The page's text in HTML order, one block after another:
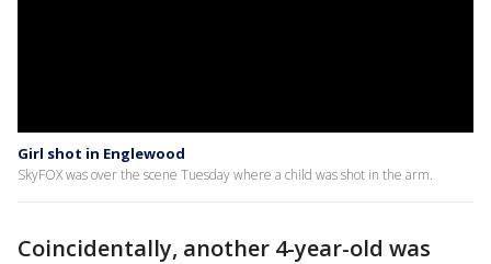
Girl shot in Englewood
SkyFOX was over the scene Tuesday where a child was shot in the arm.
Coincidentally, another 4-year-old was